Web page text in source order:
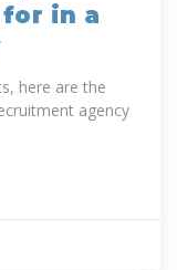
in a
here are the
agency